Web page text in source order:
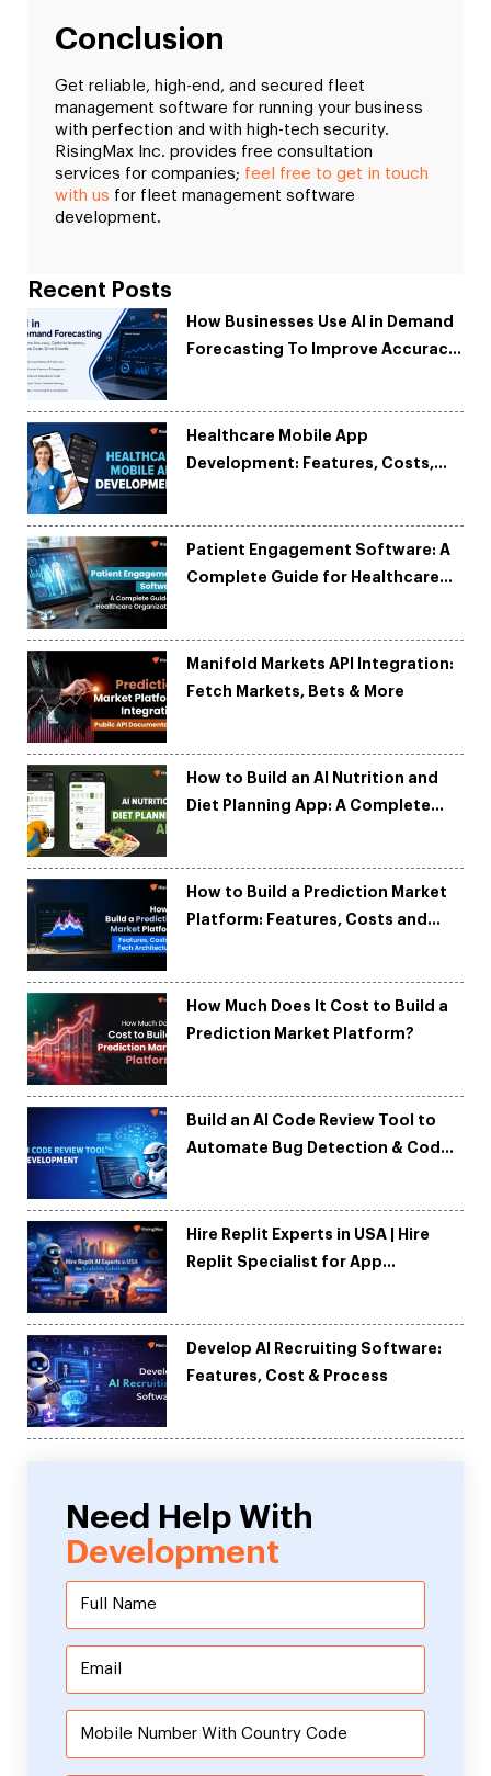
Conclusion
Get reliable, high-end, and secured fleet
management software for running your business
with perfection and with high-tech security.
RisingMax Inc. provides free consultation
services for companies; feel free to get in touch
with us for fleet management software
development.
Recent Posts
How Businesses Use AI in Demand
Forecasting To Improve Accuracy
Healthcare Mobile App
Development: Features, Costs,
Patient Engagement Software: A
Complete Guide for Healthcare
Manifold Markets API Integration:
Fetch Markets, Bets & More
How to Build an AI Nutrition and
Diet Planning App: A Complete
How to Build a Prediction Market
Platform: Features, Costs and
How Much Does It Cost to Build a
Prediction Market Platform?
Build an AI Code Review Tool to
Automate Bug Detection & Code
Hire Replit Experts in USA | Hire
Replit Specialist for App
Develop AI Recruiting Software:
Features, Cost & Process
Need Help With
Development